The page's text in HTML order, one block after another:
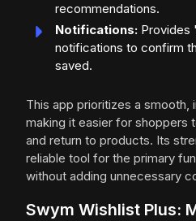
recommendations.
Notifications: Provides
notifications to confirm
saved.
This app prioritizes a
making it easier for shoppers
and return to products. Its
reliable tool for the primary
without adding unnecessary
Swym Wishlist Plus: